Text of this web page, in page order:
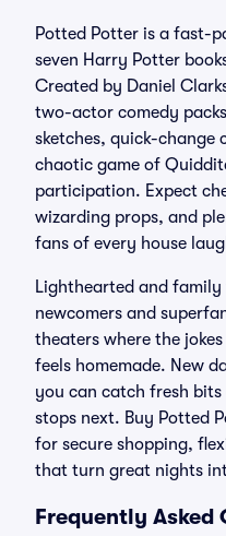
Potted Potter is a fast-
seven Harry Potter
Created by Daniel
two-actor comedy
sketches, quick-change
chaotic game of
participation. Expect
wizarding props, and
fans of every house
Lighthearted and
newcomers and
theaters where the
feels homemade. New
you can catch fresh
stops next. Buy Potted
for secure shopping,
that turn great nights
Frequently Asked